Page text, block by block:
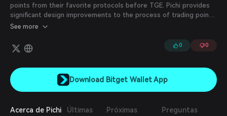
Español (Argentina)
points from their favorite protocols before TGE. Pichi provides
significant design improvements to the process of trading points
by leveraging ERC-6551 Accounts (also called Tokenbound
tokens that earn points into the associated ERC-6551 wallet.
Once points accumulate in the wallet, users can withdraw the
selling the accrued points.
See more
0 0
Download Bitget Wallet App
Acerca de Pichi
Últimas
Próximas
Preguntas